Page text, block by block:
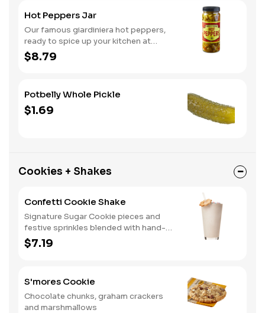
Hot Peppers Jar
Our famous giardiniera hot peppers,
ready to spice up your kitchen at
home. A perfect gift, too.
$8.79
Potbelly Whole Pickle
$1.69
Cookies + Shakes
Confetti Cookie Shake
Signature Sugar Cookie pieces and
festive sprinkles blended with hand-
dipped vanilla ice cream.
$7.19
S'mores Cookie
Chocolate chunks, graham crackers
and marshmallows